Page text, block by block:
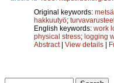
Original keywords:
hakkuutyö;
English keywords: work
physical stress; logging
Abstract| View details |